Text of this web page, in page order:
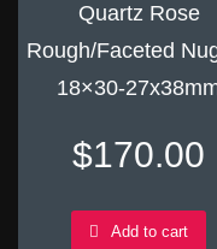
Quartz Rose
Rough/Faceted
18×30-
$170.00
Add to cart